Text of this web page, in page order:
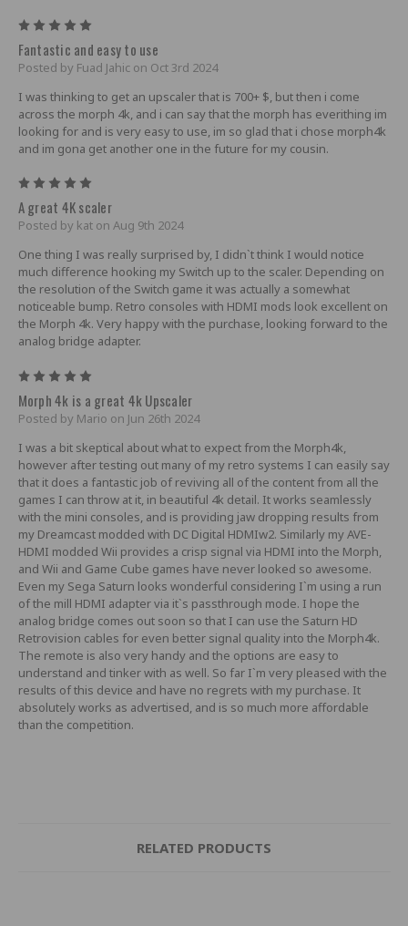
Fantastic and easy to use
Posted by Fuad Jahic on Oct 3rd 2024
I was thinking to get an upscaler that is 700+ $, but then i come
across the morph 4k, and i can say that the morph has everithing im
looking for and is very easy to use, im so glad that i chose morph4k
and im gona get another one in the future for my cousin.
A great 4K scaler
Posted by kat on Aug 9th 2024
One thing I was really surprised by, I didn`t think I would notice
much difference hooking my Switch up to the scaler. Depending on
the resolution of the Switch game it was actually a somewhat
noticeable bump. Retro consoles with HDMI mods look excellent on
the Morph 4k. Very happy with the purchase, looking forward to the
analog bridge adapter.
Morph 4k is a great 4k Upscaler
Posted by Mario on Jun 26th 2024
I was a bit skeptical about what to expect from the Morph4k,
however after testing out many of my retro systems I can easily say
that it does a fantastic job of reviving all of the content from all the
games I can throw at it, in beautiful 4k detail. It works seamlessly
with the mini consoles, and is providing jaw dropping results from
my Dreamcast modded with DC Digital HDMIw2. Similarly my AVE-
HDMI modded Wii provides a crisp signal via HDMI into the Morph,
and Wii and Game Cube games have never looked so awesome.
Even my Sega Saturn looks wonderful considering I`m using a run
of the mill HDMI adapter via it`s passthrough mode. I hope the
analog bridge comes out soon so that I can use the Saturn HD
Retrovision cables for even better signal quality into the Morph4k.
The remote is also very handy and the options are easy to
understand and tinker with as well. So far I`m very pleased with the
results of this device and have no regrets with my purchase. It
absolutely works as advertised, and is so much more affordable
than the competition.
RELATED PRODUCTS